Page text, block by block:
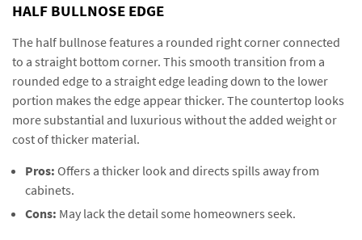
HALF BULLNOSE EDGE
The half bullnose features a rounded right corner connected
to a straight bottom corner. This smooth transition from a
rounded edge to a straight edge leading down to the lower
portion makes the edge appear thicker. The countertop looks
more substantial and luxurious without the added weight or
cost of thicker material.
Pros: Offers a thicker look and directs spills away from
cabinets.
Cons: May lack the detail some homeowners seek.